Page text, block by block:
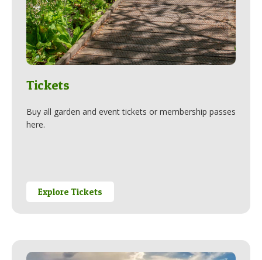
Tickets
Buy all garden and event tickets or membership passes
here.
Explore Tickets